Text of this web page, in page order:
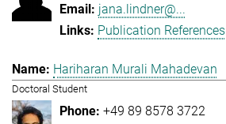
jana.lindner@...
Publication References
Hariharan Murali Mahadevan
Doctoral Student
+49 89 8578 3722